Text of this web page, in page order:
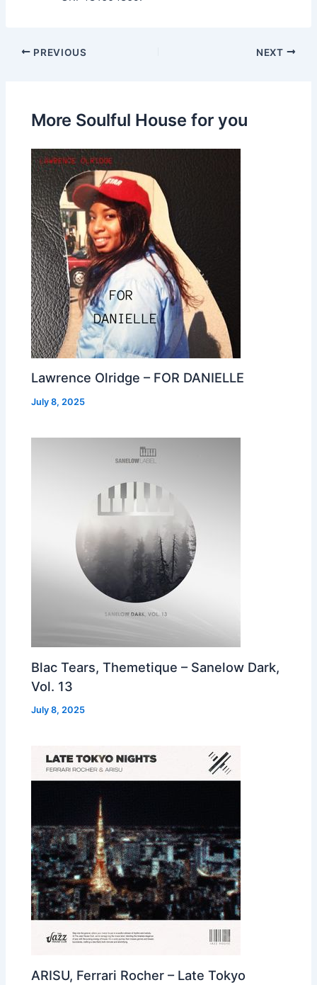
PREVIOUS NEXT
More Soulful House for you
Lawrence Olridge – FOR DANIELLE
July 8, 2025
Blac Tears, Themetique – Sanelow Dark,
Vol. 13
July 8, 2025
ARISU, Ferrari Rocher – Late Tokyo